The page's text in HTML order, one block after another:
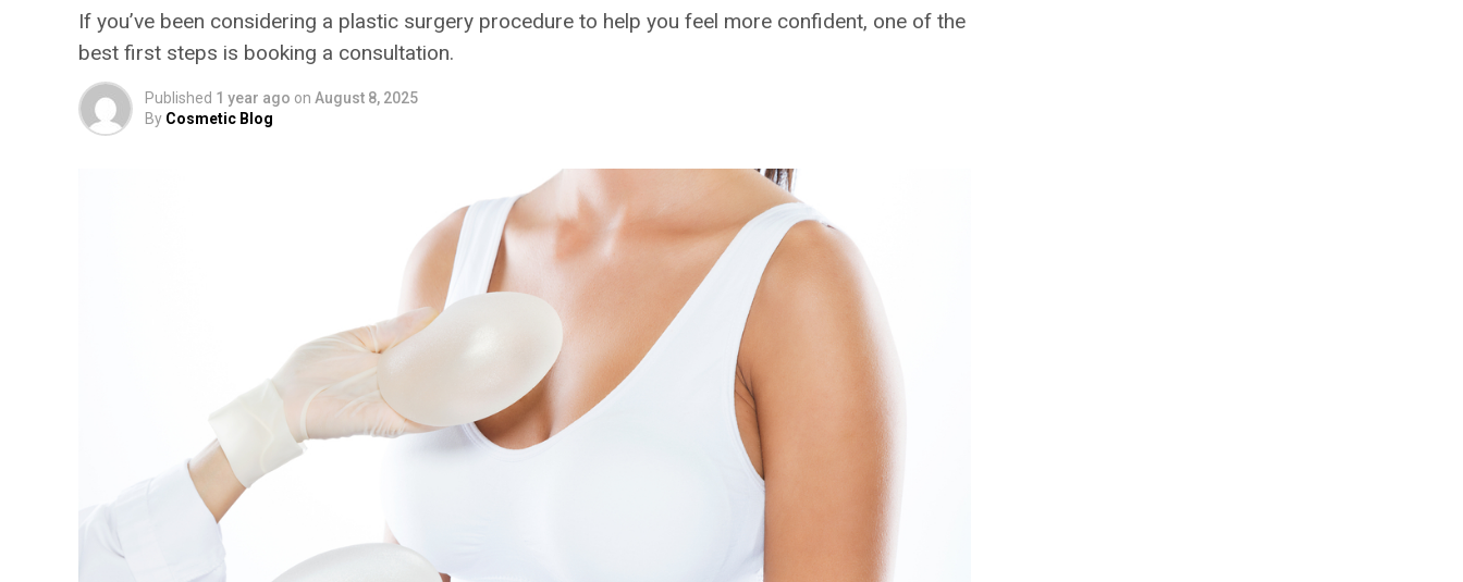
If you’ve been considering a plastic surgery procedure to help you feel more confident, one of the
best first steps is booking a consultation.
Published 1 year ago on August 8, 2025
By Cosmetic Blog